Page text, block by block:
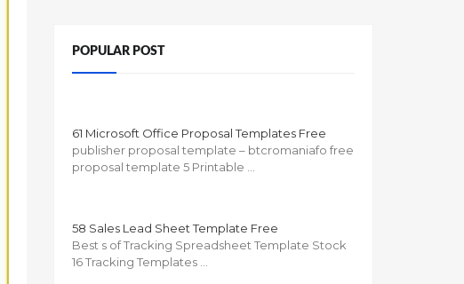
POPULAR POST
61 Microsoft Office Proposal Templates Free
publisher proposal template – btcromaniafo free
proposal template 5 Printable …
58 Sales Lead Sheet Template Free
Best s of Tracking Spreadsheet Template Stock
16 Tracking Templates …